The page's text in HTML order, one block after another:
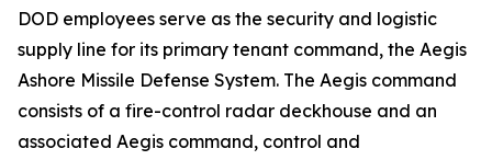
DOD employees serve as the security and logistic
supply line for its primary tenant command, the Aegis
Ashore Missile Defense System. The Aegis command
consists of a fire-control radar deckhouse and an
associated Aegis command, control and